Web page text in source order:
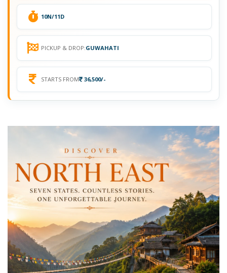
10N/11D
PICKUP & DROP:GUWAHATI
STARTS FROM 36,500/-